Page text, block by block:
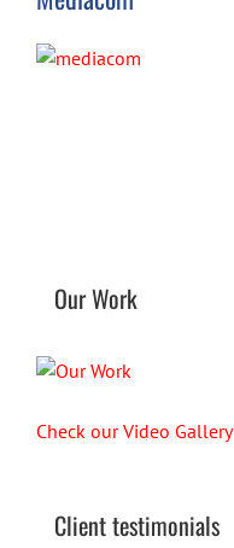
Our Work
Check our Video Gallery
Client testimonials